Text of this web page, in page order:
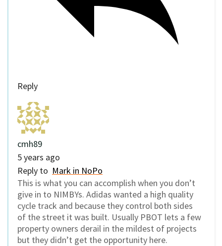
Reply
cmh89
5 years ago
Reply to Mark in NoPo
This is what you can accomplish when you don’t
give in to NIMBYs. Adidas wanted a high quality
cycle track and because they control both sides
of the street it was built. Usually PBOT lets a few
property owners derail in the mildest of projects
but they didn’t get the opportunity here.